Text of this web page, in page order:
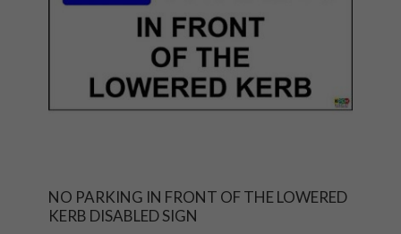
NO PARKING IN FRONT OF THE LOWERED
KERB DISABLED SIGN